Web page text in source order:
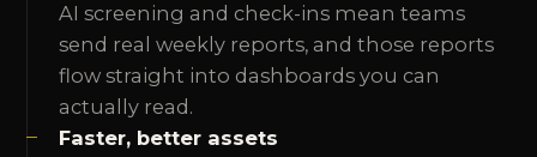
AI screening and check-ins mean teams
send real weekly reports, and those reports
flow straight into dashboards you can
actually read.
Faster, better assets